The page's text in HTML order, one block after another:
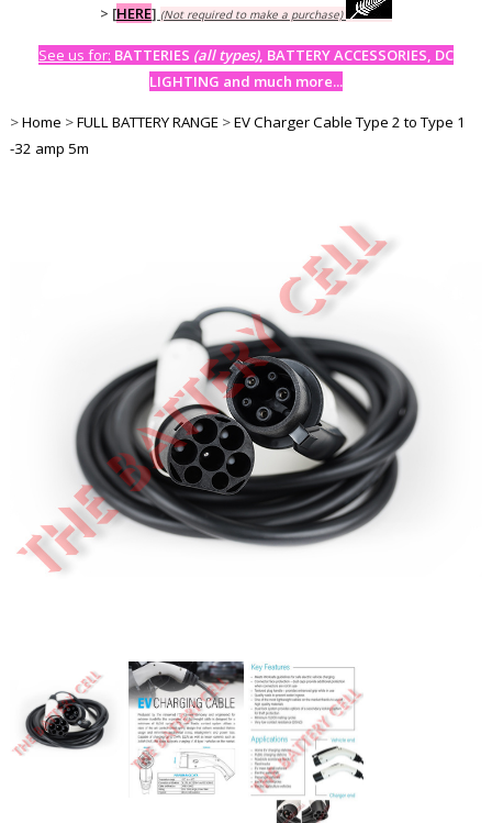
> [HERE] (Not required to make a purchase)
See us for: BATTERIES (all types), BATTERY ACCESSORIES, DC
LIGHTING and much more...
>Home >FULL BATTERY RANGE >EV Charger Cable Type 2 to Type 1
-32 amp 5m